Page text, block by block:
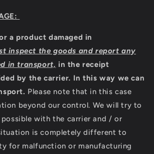
a product damaged in
inspect the goods and report any
in transport, in the receipt
by the carrier. In this way we can
Please note that in this case
beyond our control. We will try to
with the carrier and / or
is completely different to
for malfunction or manufacturing